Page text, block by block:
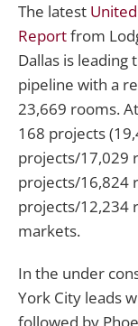
The latest
Reportfrom
Dallas is leading
pipeline with a
23,669 rooms.
168 projects
projects/17,029
projects/16,824
projects/12,234
markets.
In the under
York City leads